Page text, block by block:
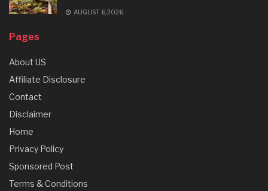
AUGUST 6, 2026
Pages
About US
Affiliate Disclosure
Contact
Disclaimer
Home
Privacy Policy
Sponsored Post
Terms & Conditions